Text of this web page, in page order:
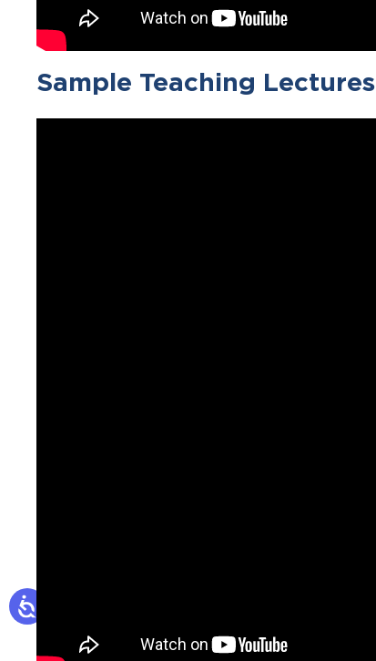
Sample Teaching Lectures